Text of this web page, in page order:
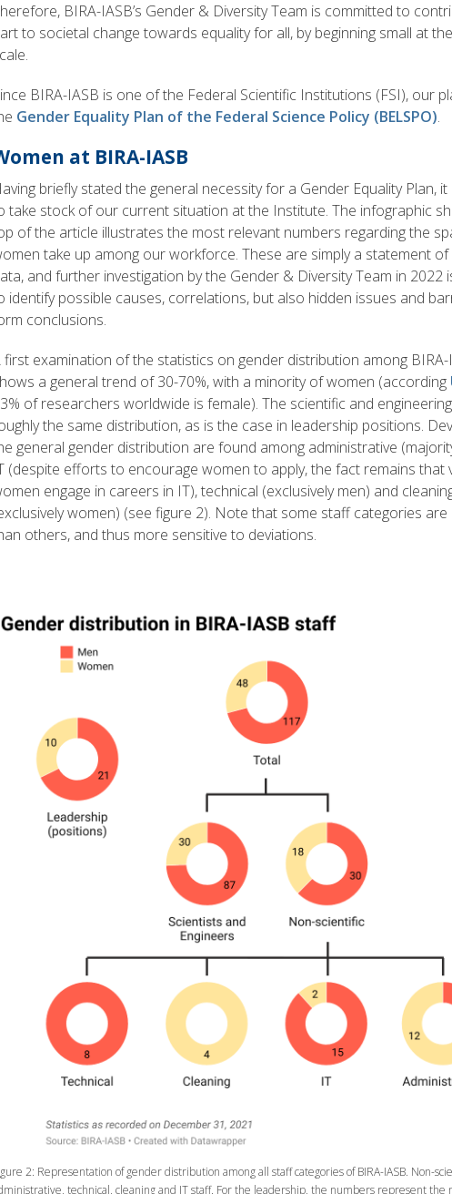
BIRA-IASB’s Gender & Diversity Team is committed to
to societal change towards equality for all, by beginning small at
BIRA-IASB is one of the Federal Scientific Institutions (FSI), our
Gender Equality Plan of the Federal Science Policy (BELSPO).
at BIRA-IASB
briefly stated the general necessity for a Gender Equality Plan,
take stock of our current situation at the Institute. The infographic
of the article illustrates the most relevant numbers regarding the
take up among our workforce. These are simply a statement
and further investigation by the Gender & Diversity Team in 2022
identify possible causes, correlations, but also hidden issues and
conclusions.
first examination of the statistics on gender distribution among
a general trend of 30-70%, with a minority of women (according
of researchers worldwide is female). The scientific and
the same distribution, as is the case in leadership positions.
general gender distribution are found among administrative
(despite efforts to encourage women to apply, the fact remains that
engage in careers in IT), technical (exclusively men) and
women) (see figure 2). Note that some staff categories are
others, and thus more sensitive to deviations.
2: Representation of gender distribution among all staff categories of BIRA-IASB. Non-
technical, cleaning and IT staff. For the leadership, the numbers represent the